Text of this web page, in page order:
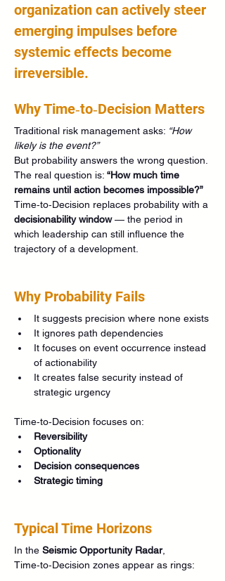
organization can actively steer
emerging impulses before
systemic effects become
irreversible.
Why Time‑to‑Decision Matters
Traditional risk management asks: “How
likely is the event?”
But probability answers the wrong question.
The real question is: “How much time
remains until action becomes impossible?”
Time‑to‑Decision replaces probability with a
decisionability window — the period in
which leadership can still influence the
trajectory of a development.
Why Probability Fails
It suggests precision where none exists
It ignores path dependencies
It focuses on event occurrence instead
of actionability
It creates false security instead of
strategic urgency
Time‑to‑Decision focuses on:
Reversibility
Optionality
Decision consequences
Strategic timing
Typical Time Horizons
In the Seismic Opportunity Radar,
Time‑to‑Decision zones appear as rings: